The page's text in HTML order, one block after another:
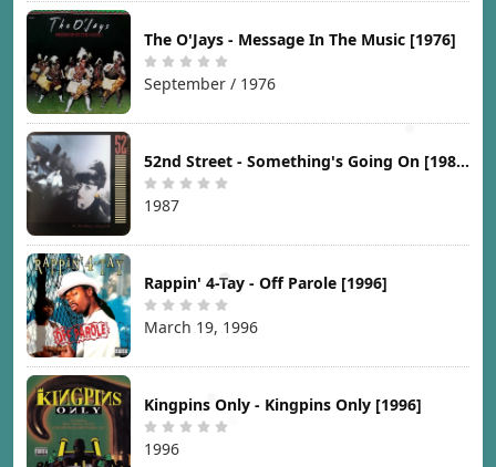
The O'Jays - Message In The Music [1976]
September / 1976
52nd Street - Something's Going On [1987]
1987
Rappin' 4-Tay - Off Parole [1996]
March 19, 1996
Kingpins Only - Kingpins Only [1996]
1996